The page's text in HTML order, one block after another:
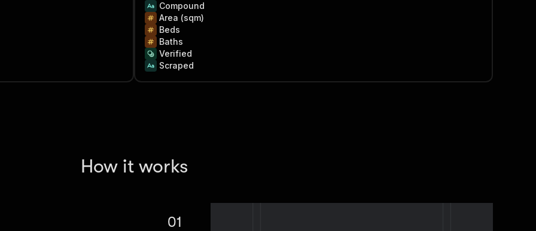
Compound
Area (sqm)
Beds
Baths
Verified
Scraped
How it works
01